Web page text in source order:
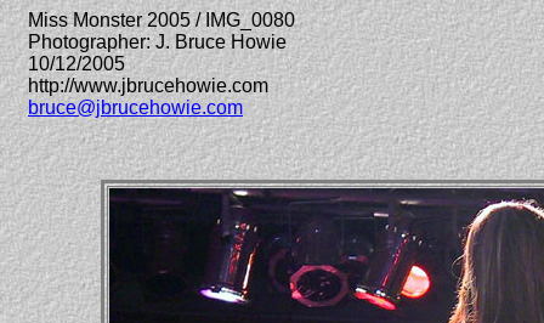
Miss Monster 2005 / IMG_0080
Photographer: J. Bruce Howie
10/12/2005
http://www.jbrucehowie.com
bruce@jbrucehowie.com